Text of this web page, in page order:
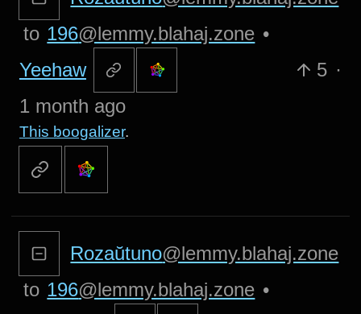
to 196@lemmy.blahaj.zone •
Yeehaw
5 ·
1 month ago
This boogalizer.
Rozaŭtuno@lemmy.blahaj.zone
to 196@lemmy.blahaj.zone •